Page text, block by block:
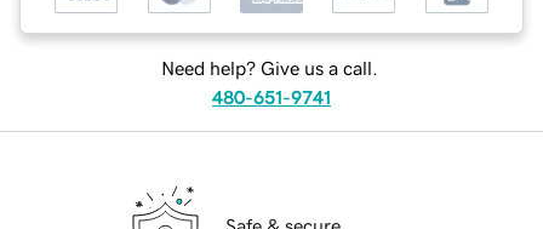
Need help? Give us a call.
480-651-9741